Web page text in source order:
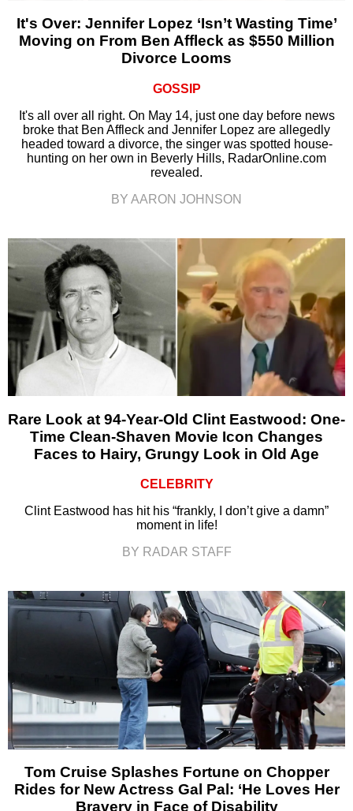
It's Over: Jennifer Lopez ‘Isn’t Wasting Time’
Moving on From Ben Affleck as $550 Million
Divorce Looms
GOSSIP
It's all over all right. On May 14, just one day before news
broke that Ben Affleck and Jennifer Lopez are allegedly
headed toward a divorce, the singer was spotted house-
hunting on her own in Beverly Hills, RadarOnline.com
revealed.
BY AARON JOHNSON
Rare Look at 94-Year-Old Clint Eastwood: One-
Time Clean-Shaven Movie Icon Changes
Faces to Hairy, Grungy Look in Old Age
CELEBRITY
Clint Eastwood has hit his “frankly, I don’t give a damn”
moment in life!
BY RADAR STAFF
Tom Cruise Splashes Fortune on Chopper
Rides for New Actress Gal Pal: ‘He Loves Her
Bravery in Face of Disability